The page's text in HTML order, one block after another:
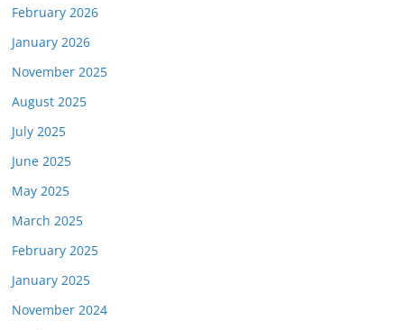
February 2026
January 2026
November 2025
August 2025
July 2025
June 2025
May 2025
March 2025
February 2025
January 2025
November 2024